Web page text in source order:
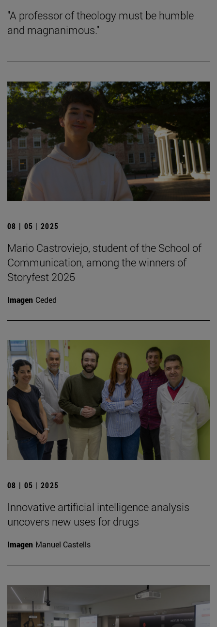
"A professor of theology must be humble
and magnanimous."
08 | 05 | 2025
Mario Castroviejo, student of the School of
Communication, among the winners of
Storyfest 2025
Imagen Ceded
08 | 05 | 2025
Innovative artificial intelligence analysis
uncovers new uses for drugs
Imagen Manuel Castells